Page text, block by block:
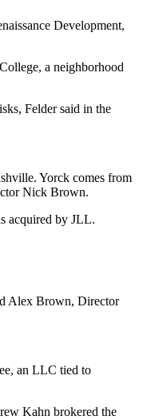
Development,
a neighborhood
Felder said in the
Yorck comes from
Nick Brown.
acquired by JLL.
Alex Brown, Director
an LLC tied to
Kahn brokered the